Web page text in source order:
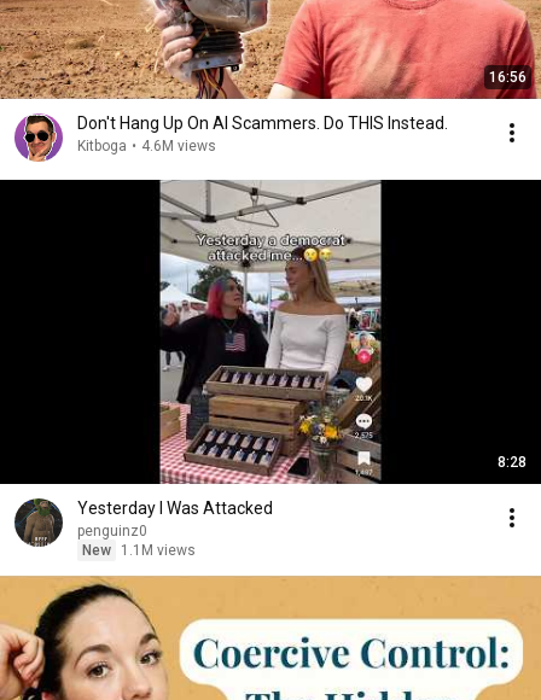
16:56
Don't Hang Up On AI Scammers. Do THIS Instead.
Kitboga • 4.6M views
8:28
Yesterday I Was Attacked
penguinz0
New
1.1M views